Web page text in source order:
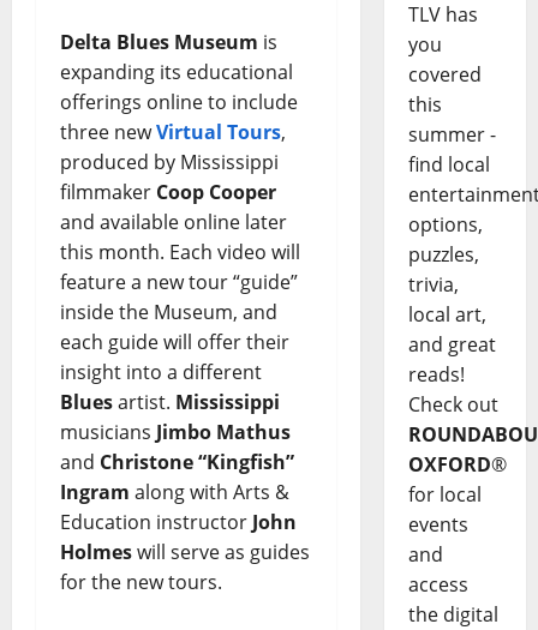
Delta Blues Museum is
expanding its educational
offerings online to include
three newVirtual Tours,
produced by Mississippi
filmmaker Coop Cooper
and available online later
this month. Each video will
feature a new tour “guide”
inside the Museum, and
each guide will offer their
insight into a different
Bluesartist. Mississippi
musicians Jimbo Mathus
and Christone “Kingfish”
Ingram along with Arts &
Education instructor John
Holmeswill serve as guides
for the new tours.
TLV has
you
covered
this
summer -
find local
options,
puzzles,
trivia,
local art,
and great
reads!
Check out
OXFORD®
for local
events
and
access
the digital